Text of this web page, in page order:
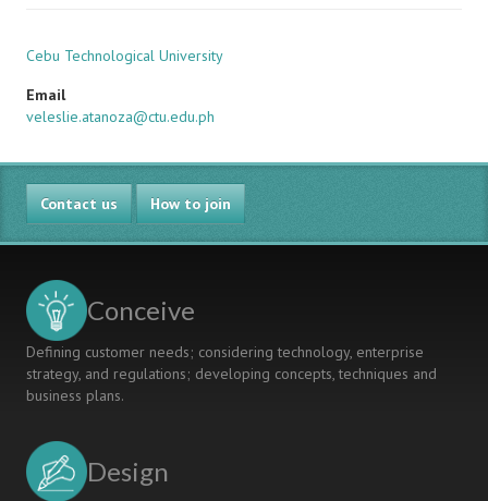
Cebu Technological University
Email
veleslie.atanoza@ctu.edu.ph
Contact us How to join
Conceive
Defining customer needs; considering technology, enterprise
strategy, and regulations; developing concepts, techniques and
business plans.
Design